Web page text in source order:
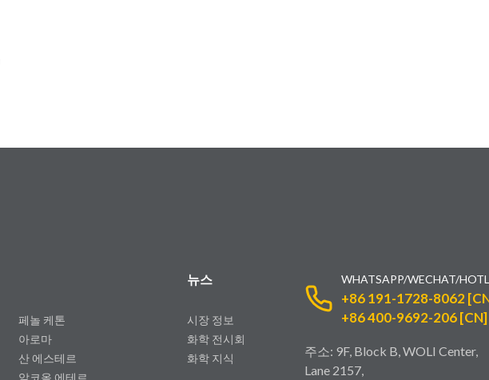
페놀 케톤
아로마
산 에스테르
알코올 에테르
뉴스
시장 정보
화학 전시회
화학 지식
WHATSAPP/WECHAT/
+86 191-1728-8062
+86 400-9692-206 [CN]
주소: 9F, Block B, WOLI Center,
Lane 2157,